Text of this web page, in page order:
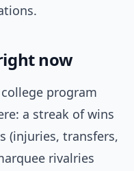
now
program
a streak of wins
(injuries, transfers,
rivalries